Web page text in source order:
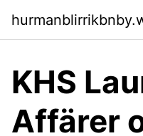
KHS
Affärer